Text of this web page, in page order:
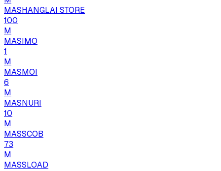
MASHANGLAI STORE
100
M
MASIMO
1
M
MASMOI
6
M
MASNURI
10
M
MASSCOB
73
M
MASSLOAD